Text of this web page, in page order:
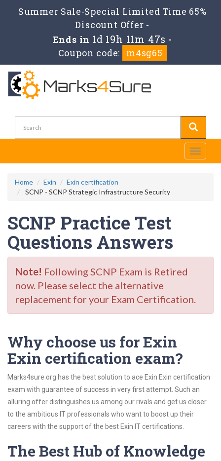
Summer Sale-Special Limited Time 65%
Discount Offer -
Ends in 1d 19h 11m 47s -
Coupon code:
m4sg65
Toggle
Home Exin
Exin certification
SCNP - SCNP Strategic Infrastructure Security
SCNP Practice Test
Questions Answers
Note! Following SCNP Exam is Retired
now. Please select the alternative
replacement for your Exam Certification.
Why choose us for Exin
Exin certification exam?
Marks4sure.org has the best solution to ace Exin Exin certification
exam with guarantee of success in very first attempt. Such an
alluring offer distinguishes us among our rivals and get us closer
to the ambitious IT professionals who want to boost up their
careers with the support of the best Exin IT certifications.
The Best Hub of Knowledge